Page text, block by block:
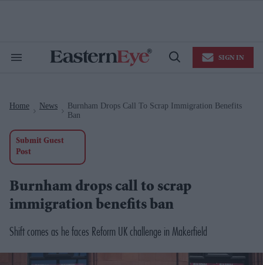
Search
Open
SIGN IN
Home News
Burnham Drops Call To Scrap Immigration Benefits
Ban
Submit Guest
Post
Burnham drops call to scrap
immigration benefits ban
Shift comes as he faces Reform UK challenge in Makerfield